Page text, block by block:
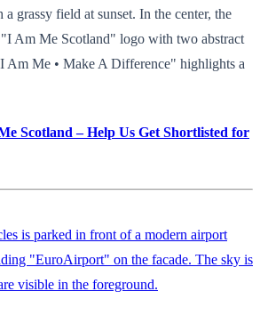
grassy field at sunset. In the center, the
Am Me Scotland" logo with two abstract
Am Me • Make A Difference" highlights a
Scotland – Help Us Get Shortlisted for